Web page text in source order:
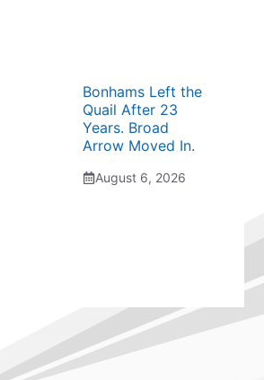
Bonhams Left the
Quail After 23
Years. Broad
Arrow Moved In.
August 6, 2026